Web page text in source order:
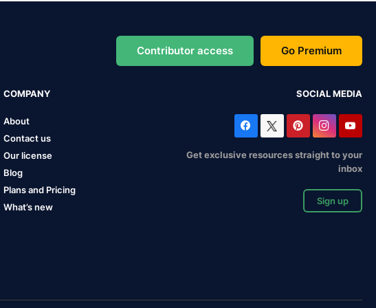
Contributor access Go Premium
COMPANY
About
Contact us
Our license
Blog
Plans and Pricing
What’s new
SOCIAL MEDIA
Get exclusive resources straight to your
inbox
Sign up